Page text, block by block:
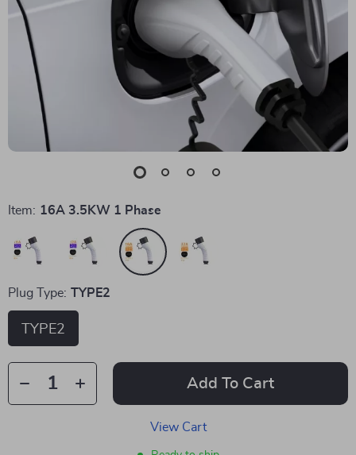
Item: 16A 3.5KW 1 Phase
Plug Type: TYPE2
TYPE2
Add To Cart
View Cart